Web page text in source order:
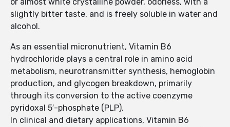
slightly bitter taste, and is freely soluble in water and
alcohol.
As an essential micronutrient, Vitamin B6
hydrochloride plays a central role in amino acid
metabolism, neurotransmitter synthesis, hemoglobin
production, and glycogen breakdown, primarily
through its conversion to the active coenzyme
pyridoxal 5′-phosphate (PLP).
In clinical and dietary applications, Vitamin B6